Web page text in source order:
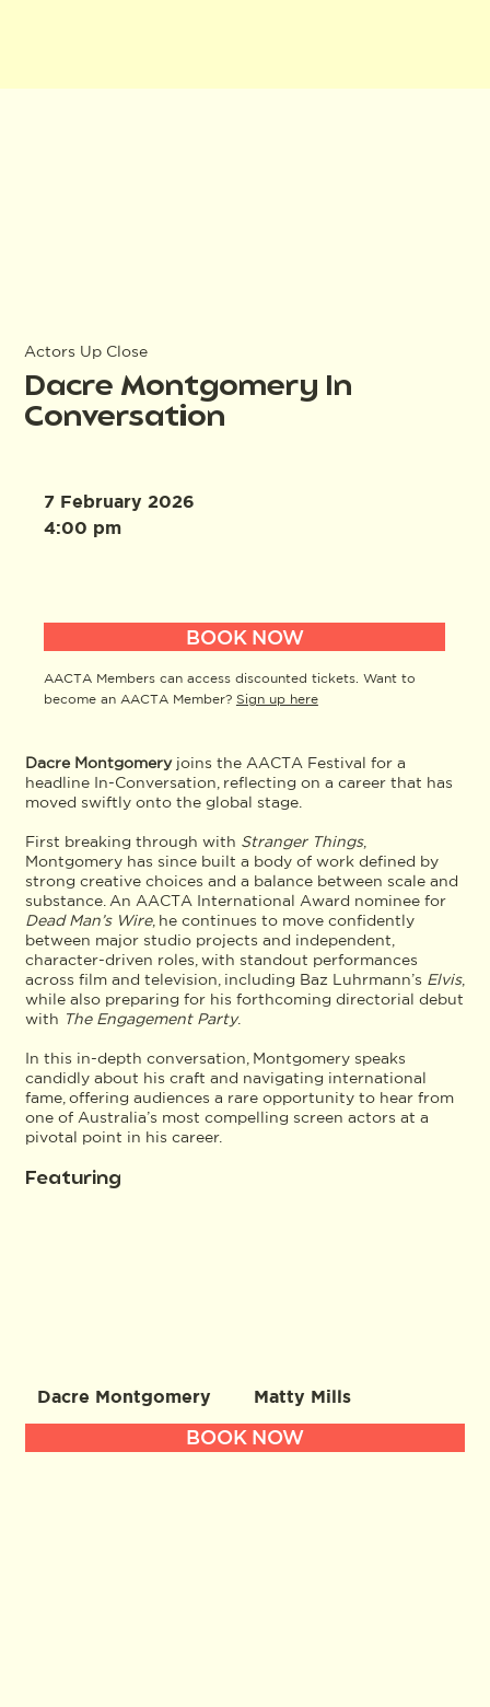
Actors Up Close
Dacre Montgomery In
Conversation
Dacre Montgomeryjoins the AACTA Festival for a
headline In-Conversation, reflecting on a career that has
moved swiftly onto the global stage.
First breaking through with Stranger Things,
Montgomery has since built a body of work defined by
strong creative choices and a balance between scale and
substance. An AACTA International Award nominee for
Dead Man’s Wire, he continues to move confidently
between major studio projects and independent,
character-driven roles, with standout performances
across film and television, including Baz Luhrmann’s Elvis,
while also preparing for his forthcoming directorial debut
with The Engagement Party.
In this in-depth conversation, Montgomery speaks
candidly about his craft and navigating international
fame, offering audiences a rare opportunity to hear from
one of Australia’s most compelling screen actors at a
pivotal point in his career.
Featuring
Dacre Montgomery Matty Mills
BOOK NOW
7 February 2026
4:00 pm
BOOK NOW
AACTA Members can access discounted tickets. Want to
become an AACTA Member? Sign up here